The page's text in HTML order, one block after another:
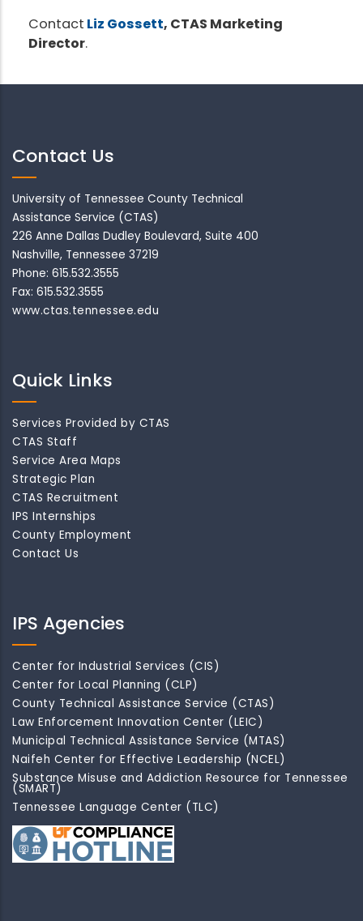
Contact Liz Gossett, CTAS Marketing
Director.
Contact Us
University of Tennessee County Technical
Assistance Service (CTAS)
226 Anne Dallas Dudley Boulevard, Suite 400
Nashville, Tennessee 37219
Phone: 615.532.3555
Fax: 615.532.3555
www.ctas.tennessee.edu
Quick Links
Services Provided by CTAS
CTAS Staff
Service Area Maps
Strategic Plan
CTAS Recruitment
IPS Internships
County Employment
Contact Us
IPS Agencies
Center for Industrial Services (CIS)
Center for Local Planning (CLP)
County Technical Assistance Service (CTAS)
Law Enforcement Innovation Center (LEIC)
Municipal Technical Assistance Service (MTAS)
Naifeh Center for Effective Leadership (NCEL)
Substance Misuse and Addiction Resource for Tennessee
(SMART)
Tennessee Language Center (TLC)